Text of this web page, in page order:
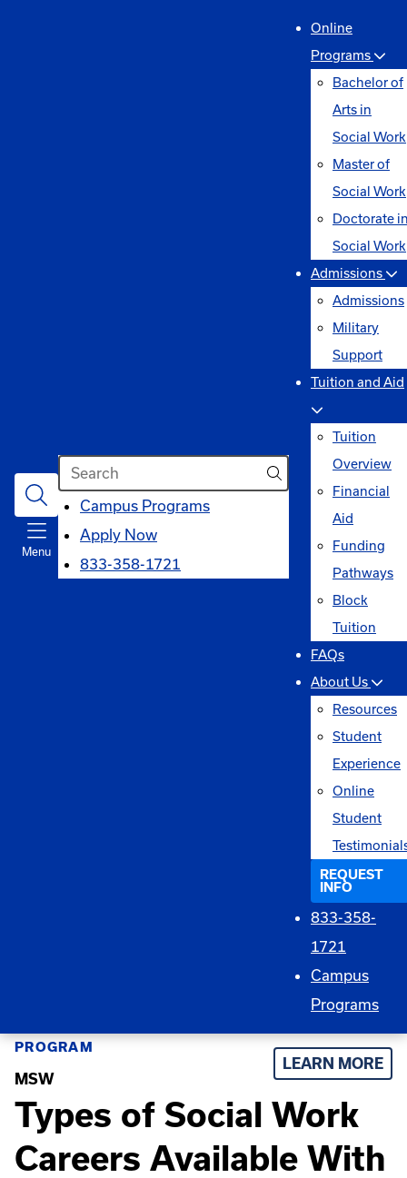
Menu
Search
Campus Programsopens
Apply Now
833-358-1721
Online
Programs
Bachelor of
Arts in
Social Work
Master of
Social Work
Doctorate
Social Work
Admissions
Admissions
Military
Support
Tuition and Aid
Tuition
Overview
Financial
Aid
Funding
Pathways
Block
Tuition
FAQs
About Us
Resources
Student
Experience
Online
Student
REQUEST
INFO
833-358-
1721
Campus
Programs
PROGRAM
MSW
LEARN MORE
Types of Social Work
Careers Available With